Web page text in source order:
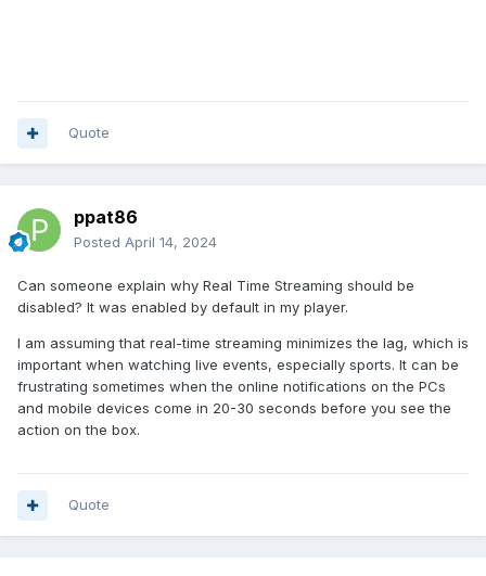
Quote
ppat86
Posted April 14, 2024
Can someone explain why Real Time Streaming should be
disabled? It was enabled by default in my player.
I am assuming that real-time streaming minimizes the lag, which is
important when watching live events, especially sports. It can be
frustrating sometimes when the online notifications on the PCs
and mobile devices come in 20-30 seconds before you see the
action on the box.
Quote